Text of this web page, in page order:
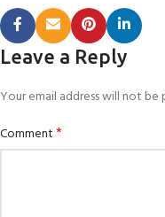
Leave a Reply
Your email address will not be
Comment*